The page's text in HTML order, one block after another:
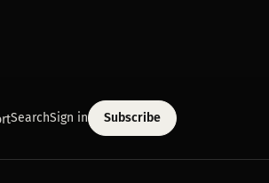
SearchSign in Subscribe